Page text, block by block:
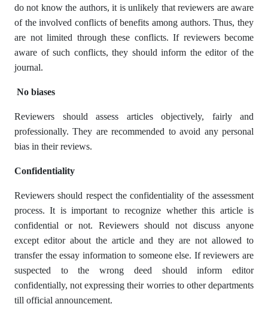
do not know the authors, it is unlikely that reviewers are aware
of the involved conflicts of benefits among authors. Thus, they
are not limited through these conflicts. If reviewers become
aware of such conflicts, they should inform the editor of the
journal.
No biases
Reviewers should assess articles objectively, fairly and
professionally. They are recommended to avoid any personal
bias in their reviews.
Confidentiality
Reviewers should respect the confidentiality of the assessment
process. It is important to recognize whether this article is
confidential or not. Reviewers should not discuss anyone
except editor about the article and they are not allowed to
transfer the essay information to someone else. If reviewers are
suspected to the wrong deed should inform editor
confidentially, not expressing their worries to other departments
till official announcement.